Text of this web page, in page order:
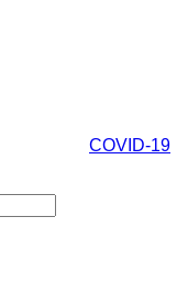
COVID-19